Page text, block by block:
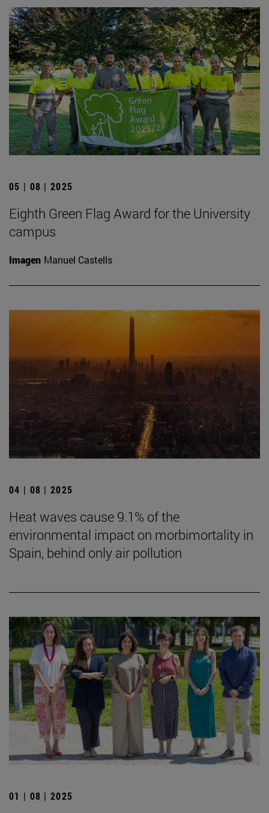
05 | 08 | 2025
Eighth Green Flag Award for the University
campus
Imagen Manuel Castells
04 | 08 | 2025
Heat waves cause 9.1% of the
environmental impact on morbimortality in
Spain, behind only air pollution
01 | 08 | 2025